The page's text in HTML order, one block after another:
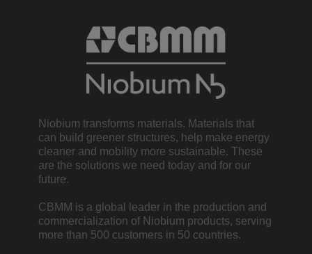
Niobium transforms materials. Materials that
can build greener structures, help make energy
cleaner and mobility more sustainable. These
are the solutions we need today and for our
future.
CBMM is a global leader in the production and
commercialization of Niobium products, serving
more than 500 customers in 50 countries.